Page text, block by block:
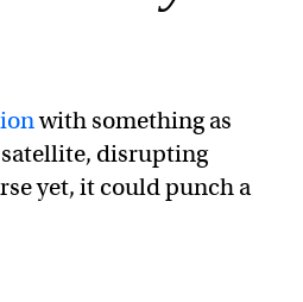
with something as
satellite, disrupting
yet, it could punch a